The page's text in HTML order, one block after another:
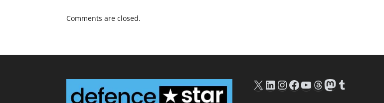
Comments are closed.
X LinkedIn
Instagram
Facebook
YouTube
Threads
Mastodon
Tumblr